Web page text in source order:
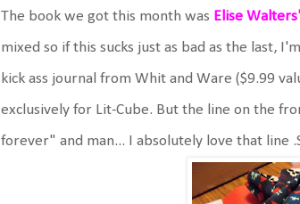
The book we got this month was Elise Walters'
mixed so if this sucks just as bad as the last,
kick ass journal from Whit and Ware ($9.99
exclusively for Lit-Cube. But the line on the
forever" and man... I absolutely love that line